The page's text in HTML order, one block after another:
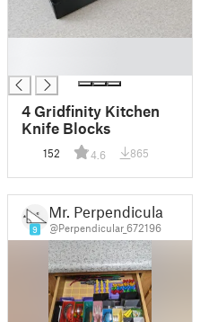
4 Gridfinity Kitchen
Knife Blocks
152 4.6 865
9
Mr. Perpendicular
@Perpendicular_672196